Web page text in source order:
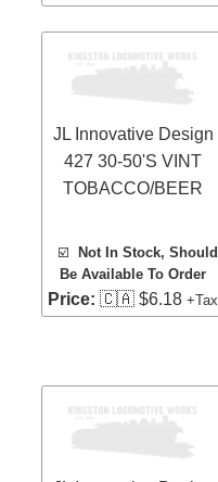
JL Innovative Design
427 30-50'S VINT
TOBACCO/BEER
☑️
Not In Stock, Should
Be Available To Order
Price: 🇨🇦 $6.18+Tax